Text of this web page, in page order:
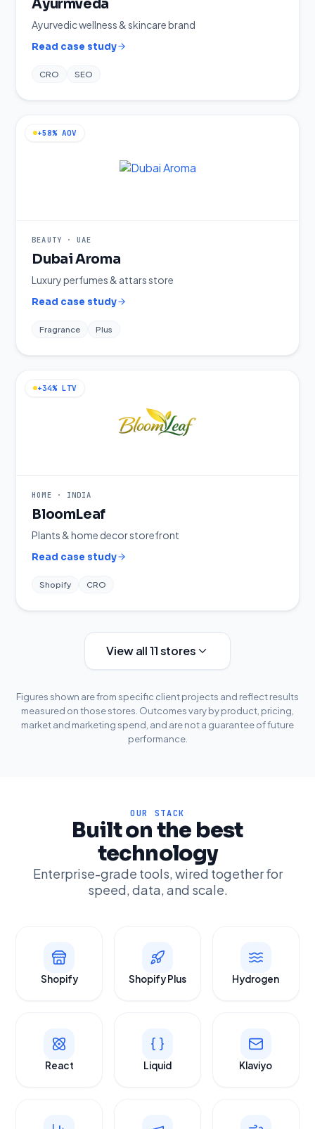
Ayurmveda
Ayurvedic wellness & skincare brand
Read case study
CRO SEO
+58% AOV
BEAUTY · UAE
Dubai Aroma
Luxury perfumes & attars store
Read case study
Fragrance Plus
+34% LTV
HOME · INDIA
BloomLeaf
Plants & home decor storefront
Read case study
Shopify CRO
View all 11 stores
Figures shown are from specific client projects and reflect results
measured on those stores. Outcomes vary by product, pricing,
market and marketing spend, and are not a guarantee of future
performance.
OUR STACK
Built on the best
technology
Enterprise-grade tools, wired together for
speed, data, and scale.
Shopify Shopify Plus Hydrogen
React Liquid Klaviyo